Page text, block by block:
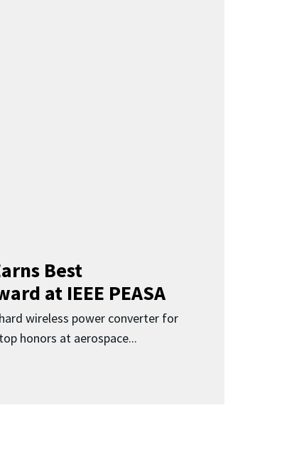
Best
at IEEE PEASA
wireless power converter for
honors at aerospace...